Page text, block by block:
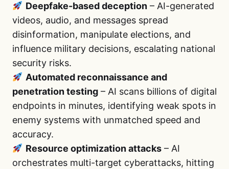
Deepfake-based deception– AI-generated
videos, audio, and messages spread
disinformation, manipulate elections, and
influence military decisions, escalating national
security risks.
Automated reconnaissance and
penetration testing – AI scans billions of digital
endpoints in minutes, identifying weak spots in
enemy systems with unmatched speed and
accuracy.
Resource optimization attacks– AI
orchestrates multi-target cyberattacks, hitting